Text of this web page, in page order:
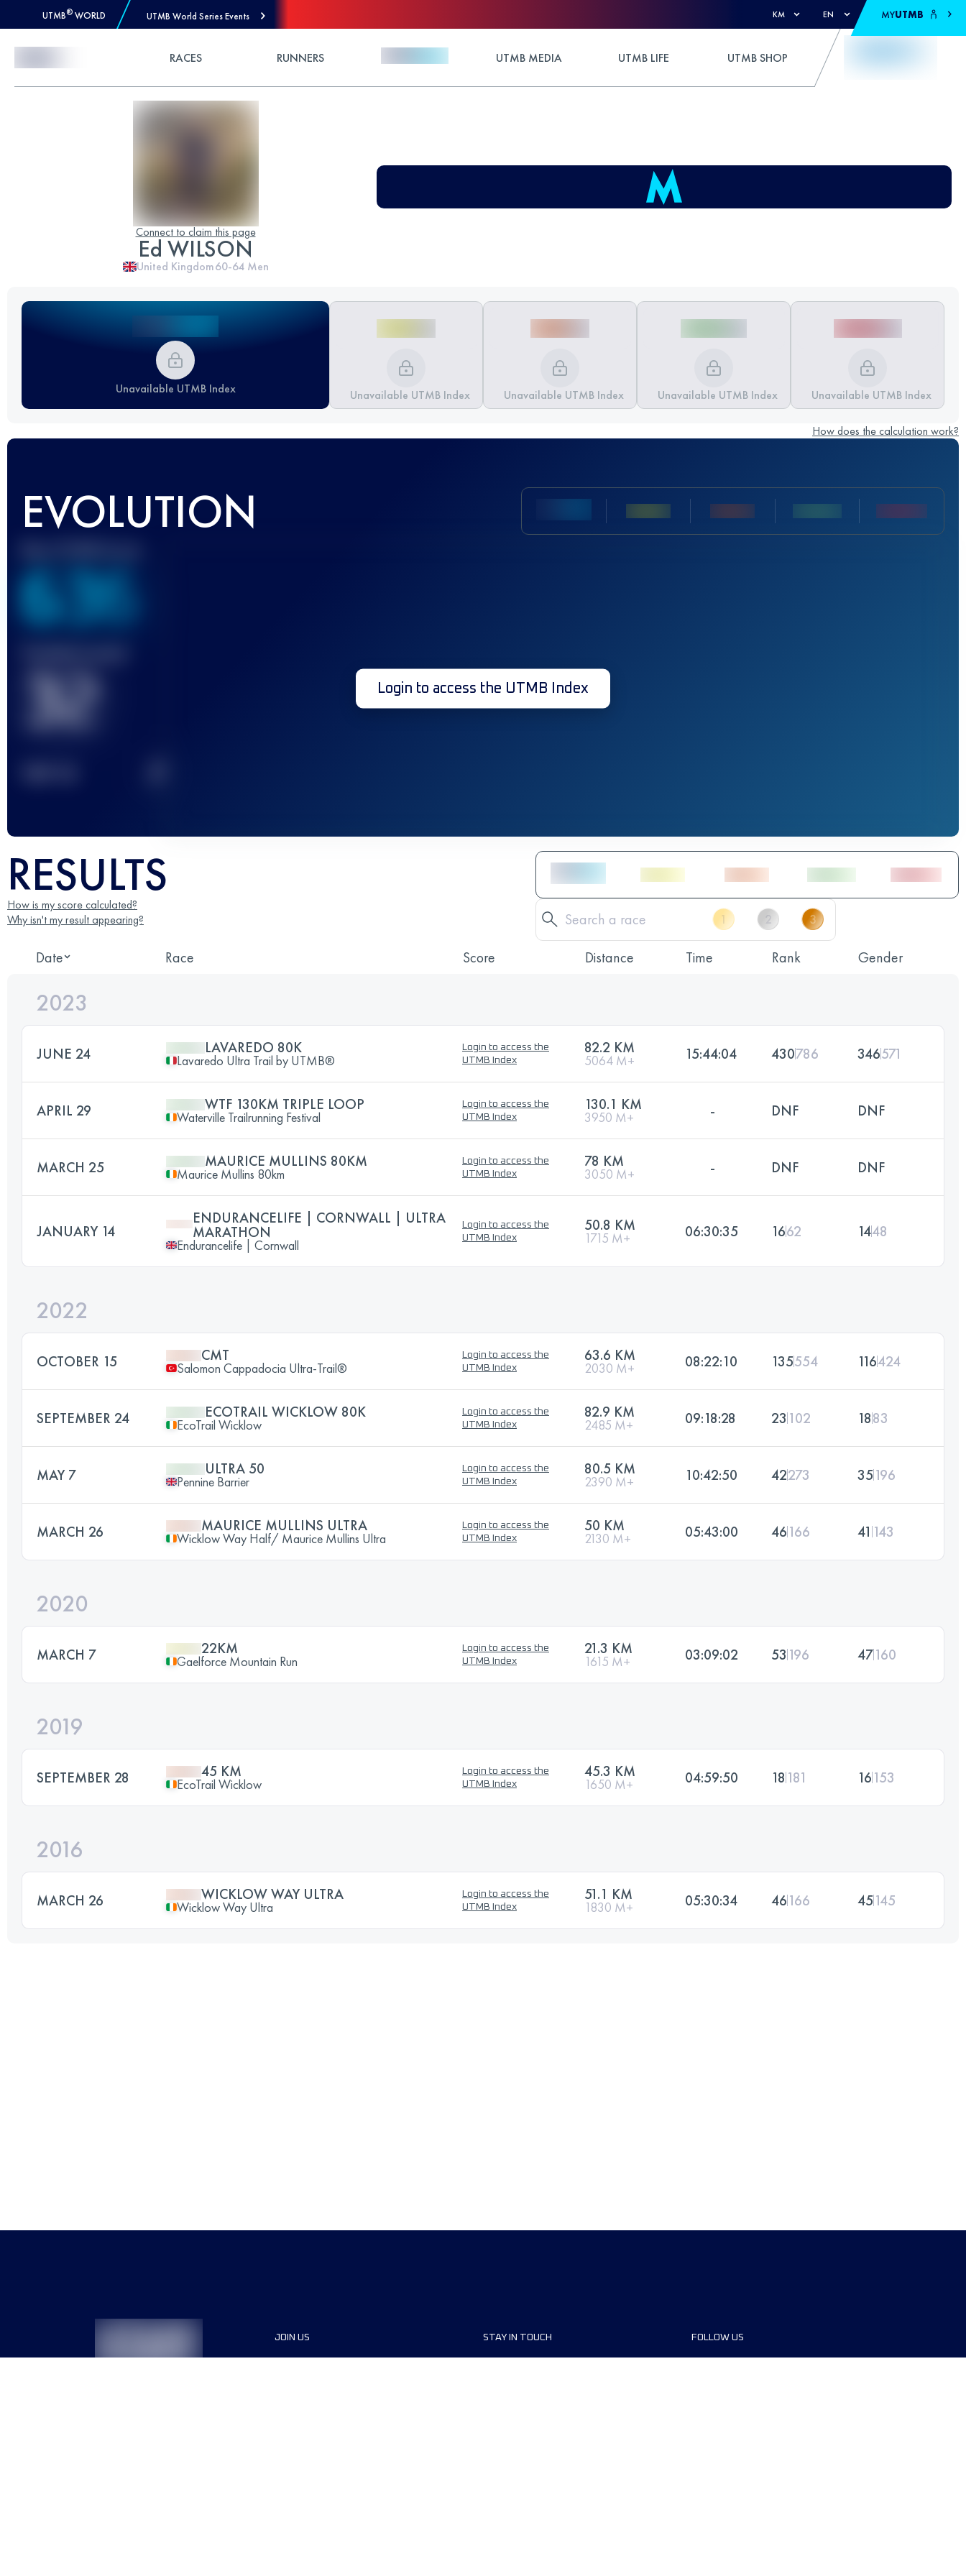
UTMB® WORLD UTMB World Series Events KM EN MYUTMB
RACES RUNNERS UTMB MEDIA UTMB LIFE UTMB SHOP
Connect to claim this page
Ed WILSON
United Kingdom60-64 Men
Unavailable UTMB Index Unavailable UTMB Index Unavailable UTMB Index Unavailable UTMB Index Unavailable UTMB Index
How does the calculation work?
EVOLUTION
636
32 Login to access the UTMB Index
RESULTS
How is my score calculated?
Why isn't my result appearing?
Date Race Score Distance Time Rank Gender
2023
JUNE 24 LAVAREDO 80K
Lavaredo Ultra Trail by UTMB®
Login to access the
UTMB Index
82.2 KM
5064 M+ 15:44:04 430786 346571
APRIL 29 WTF 130KM TRIPLE LOOP
Waterville Trailrunning Festival
Login to access the
UTMB Index
130.1 KM
3950 M+ - DNF DNF
MARCH 25 MAURICE MULLINS 80KM
Maurice Mullins 80km
Login to access the
UTMB Index
78 KM
3050 M+ - DNF DNF
JANUARY 14
ENDURANCELIFE | CORNWALL | ULTRA
MARATHON
Endurancelife | Cornwall
Login to access the
UTMB Index
50.8 KM
1715 M+ 06:30:35 1662 1448
2022
OCTOBER 15 CMT
Salomon Cappadocia Ultra-Trail®
Login to access the
UTMB Index
63.6 KM
2030 M+ 08:22:10 135554 116424
SEPTEMBER 24 ECOTRAIL WICKLOW 80K
EcoTrail Wicklow
Login to access the
UTMB Index
82.9 KM
2485 M+ 09:18:28 23 102 1883
MAY 7 ULTRA 50
Pennine Barrier
Login to access the
UTMB Index
80.5 KM
2390 M+ 10:42:50 42273 35196
MARCH 26 MAURICE MULLINS ULTRA
Wicklow Way Half/ Maurice Mullins Ultra
Login to access the
UTMB Index
50 KM
2130 M+ 05:43:00 46166 41 143
2020
MARCH 7 22KM
Gaelforce Mountain Run
Login to access the
UTMB Index
21.3 KM
1615 M+ 03:09:02 53 196 47160
2019
SEPTEMBER 28 45 KM
EcoTrail Wicklow
Login to access the
UTMB Index
45.3 KM
1650 M+ 04:59:50 18 181 16153
2016
MARCH 26 WICKLOW WAY ULTRA
Wicklow Way Ultra
Login to access the
UTMB Index
51.1 KM
1830 M+ 05:30:34 46166 45145
JOIN US STAY IN TOUCH FOLLOW US